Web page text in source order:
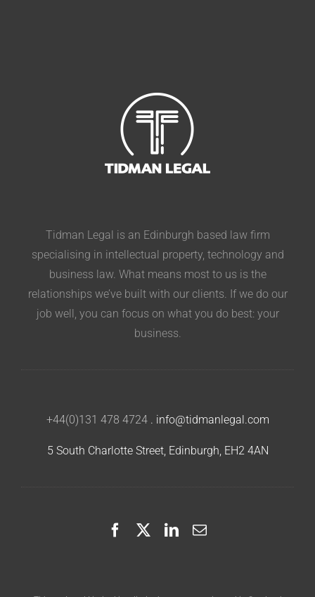
Tidman Legal is an Edinburgh based law firm
specialising in intellectual property, technology and
business law. What means most to us is the
relationships we’ve built with our clients. If we do our
job well, you can focus on what you do best: your
business.
+44(0)131 478 4724. info@tidmanlegal.com
5 South Charlotte Street, Edinburgh, EH2 4AN